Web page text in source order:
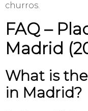
churros.
FAQ –
Madrid
What is
in Madrid?